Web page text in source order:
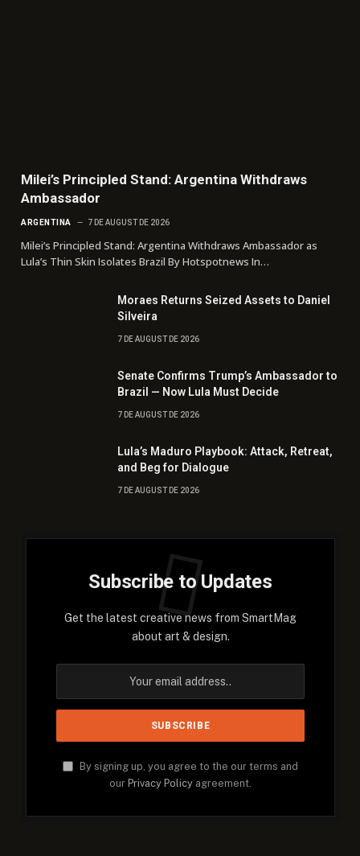
Milei’s Principled Stand: Argentina Withdraws
Ambassador
ARGENTINA 7 DE AUGUST DE 2026
Milei’s Principled Stand: Argentina Withdraws Ambassador as
Lula’s Thin Skin Isolates Brazil By Hotspotnews In…
Moraes Returns Seized Assets to Daniel
Silveira
7 DE AUGUST DE 2026
Senate Confirms Trump’s Ambassador to
Brazil — Now Lula Must Decide
7 DE AUGUST DE 2026
Lula’s Maduro Playbook: Attack, Retreat,
and Beg for Dialogue
7 DE AUGUST DE 2026
Subscribe to Updates
Get the latest creative news from SmartMag
about art & design.
By signing up, you agree to the our terms and
our Privacy Policy agreement.